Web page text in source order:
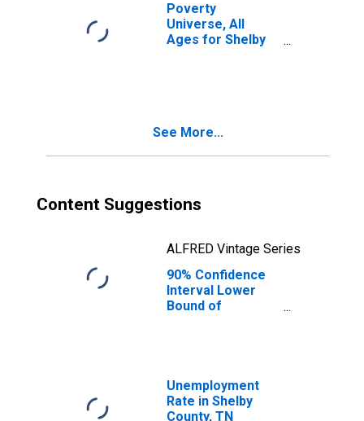
Poverty
Universe, All
Ages for Shelby
See More...
Content Suggestions
ALFRED Vintage Series
90% Confidence
Interval Lower
Bound of
Shelby County, TN
Unemployment
Rate in Shelby
County, TN